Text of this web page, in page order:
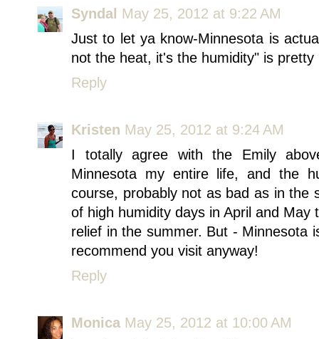
Syndal May 25, 2012 at 9:22 AM
Just to let ya know-Minnesota is
not the heat, it's the humidity" is
Reply
Kristen May 25, 2012 at 9:24 AM
I totally agree with the Emily
Minnesota my entire life, and the
course, probably not as bad as in the
of high humidity days in April and
relief in the summer. But - Minnesota
recommend you visit anyway!
Reply
Monica May 25, 2012 at 10:00 AM